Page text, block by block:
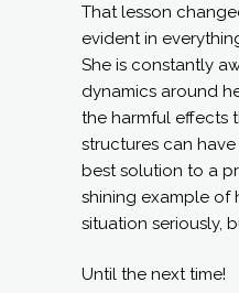
That lesson
evident in
She is constantly
dynamics around
the harmful effects
structures can
best solution to a
shining example of
situation seriously,
Until the next time!